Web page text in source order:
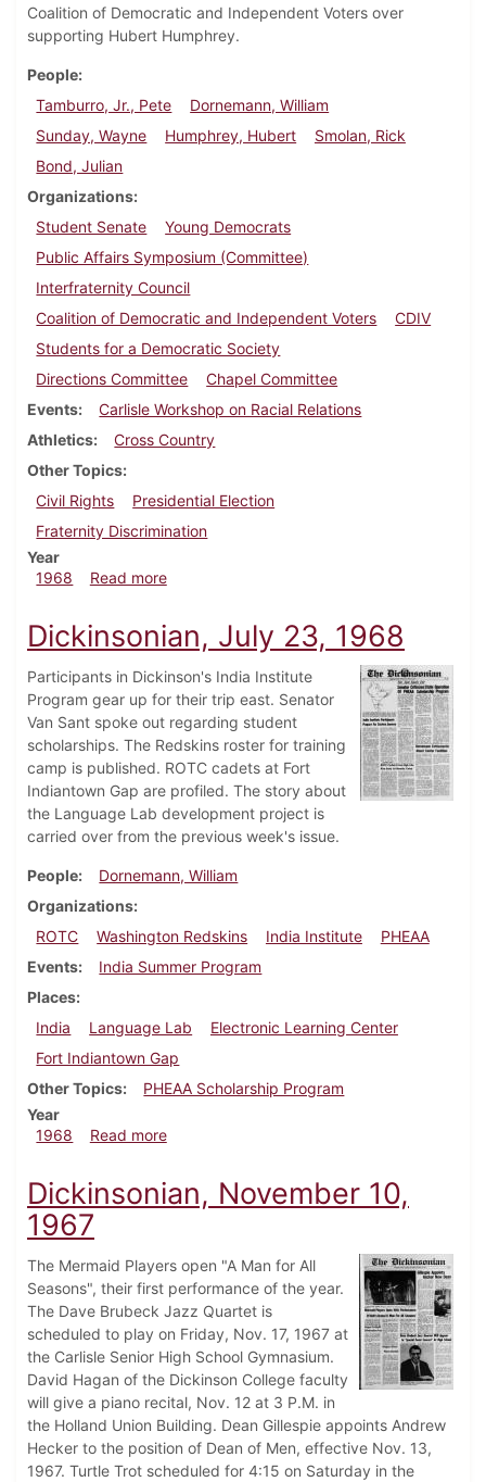
Coalition of Democratic and Independent Voters over
supporting Hubert Humphrey.
People
Tamburro, Jr., Pete
Dornemann, William
Sunday, Wayne
Humphrey, Hubert
Smolan, Rick
Bond, Julian
Organizations
Student Senate
Young Democrats
Public Affairs Symposium (Committee)
Interfraternity Council
Coalition of Democratic and Independent Voters
CDIV
Students for a Democratic Society
Directions Committee
Chapel Committee
Events
Carlisle Workshop on Racial Relations
Athletics
Cross Country
Other Topics
Civil Rights
Presidential Election
Fraternity Discrimination
Year
1968
Read moreabout Dickinsonian, September 27, 1968
Dickinsonian, July 23, 1968
Participants in Dickinson's India Institute
Program gear up for their trip east. Senator
Van Sant spoke out regarding student
scholarships. The Redskins roster for training
camp is published. ROTC cadets at Fort
Indiantown Gap are profiled. The story about
the Language Lab development project is
carried over from the previous week's issue.
People
Dornemann, William
Organizations
ROTC
Washington Redskins India Institute
PHEAA
Events
India Summer Program
Places
India
Language Lab
Electronic Learning Center
Fort Indiantown Gap
Other Topics
PHEAA Scholarship Program
Year
1968
Read moreabout Dickinsonian, July 23, 1968
Dickinsonian, November 10,
1967
The Mermaid Players open "A Man for All
Seasons", their first performance of the year.
The Dave Brubeck Jazz Quartet is
scheduled to play on Friday, Nov. 17, 1967 at
the Carlisle Senior High School Gymnasium.
David Hagan of the Dickinson College faculty
will give a piano recital, Nov. 12 at 3 P.M. in
the Holland Union Building. Dean Gillespie appoints Andrew
Hecker to the position of Dean of Men, effective Nov. 13,
1967. Turtle Trot scheduled for 4:15 on Saturday in the